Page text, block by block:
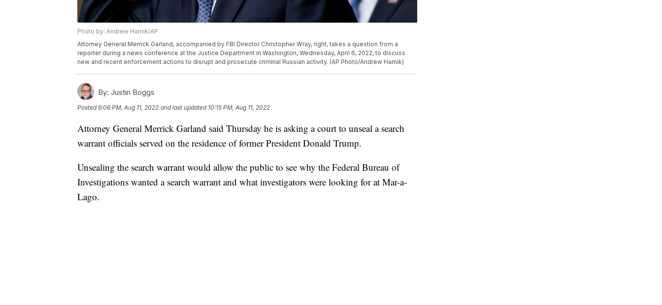
Photo by: Andrew Harnik/AP
Attorney General Merrick Garland, accompanied by FBI Director Christopher Wray, right, takes a question from a
reporter during a news conference at the Justice Department in Washington, Wednesday, April 6, 2022, to discuss
new and recent enforcement actions to disrupt and prosecute criminal Russian activity. (AP Photo/Andrew Harnik)
By: Justin Boggs
Posted6:06 PM, Aug 11, 2022 and last updated 10:15 PM, Aug 11, 2022
Attorney General Merrick Garland said Thursday he is asking a court to unseal a search
warrant officials served on the residence of former President Donald Trump.
Unsealing the search warrant would allow the public to see why the Federal Bureau of
Investigations wanted a search warrant and what investigators were looking for at Mar-a-
Lago.